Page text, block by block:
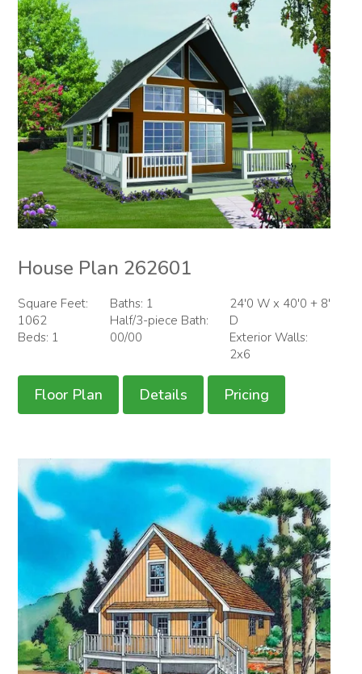
House Plan 262601
Square Feet:
1062
Beds: 1
Baths: 1
Half/3-piece Bath:
00/00
24'0 W x 40'0 + 8'
D
Exterior Walls:
2x6
Floor Plan Details Pricing